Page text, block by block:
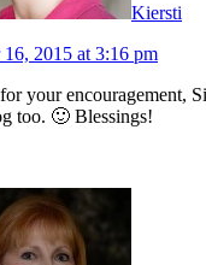
Kiersti
16, 2015 at 3:16 pm
your encouragement,
too. 🙂 Blessings!